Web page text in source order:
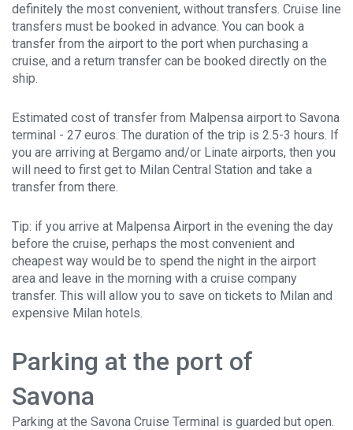
definitely the most convenient, without transfers. Cruise line
transfers must be booked in advance. You can book a
transfer from the airport to the port when purchasing a
cruise, and a return transfer can be booked directly on the
ship.
Estimated cost of transfer from Malpensa airport to Savona
terminal - 27 euros. The duration of the trip is 2.5-3 hours. If
you are arriving at Bergamo and/or Linate airports, then you
will need to first get to Milan Central Station and take a
transfer from there.
Tip: if you arrive at Malpensa Airport in the evening the day
before the cruise, perhaps the most convenient and
cheapest way would be to spend the night in the airport
area and leave in the morning with a cruise company
transfer. This will allow you to save on tickets to Milan and
expensive Milan hotels.
Parking at the port of
Savona
Parking at the Savona Cruise Terminal is guarded but open.